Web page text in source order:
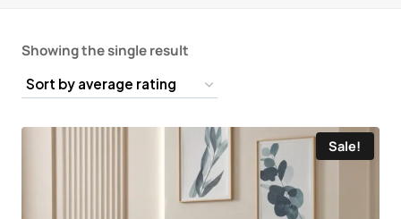
Showing the single result
Sale!